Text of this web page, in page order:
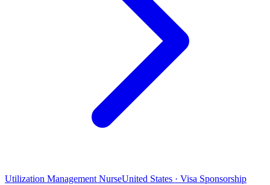
Utilization Management NurseUnited States · Visa Sponsorship